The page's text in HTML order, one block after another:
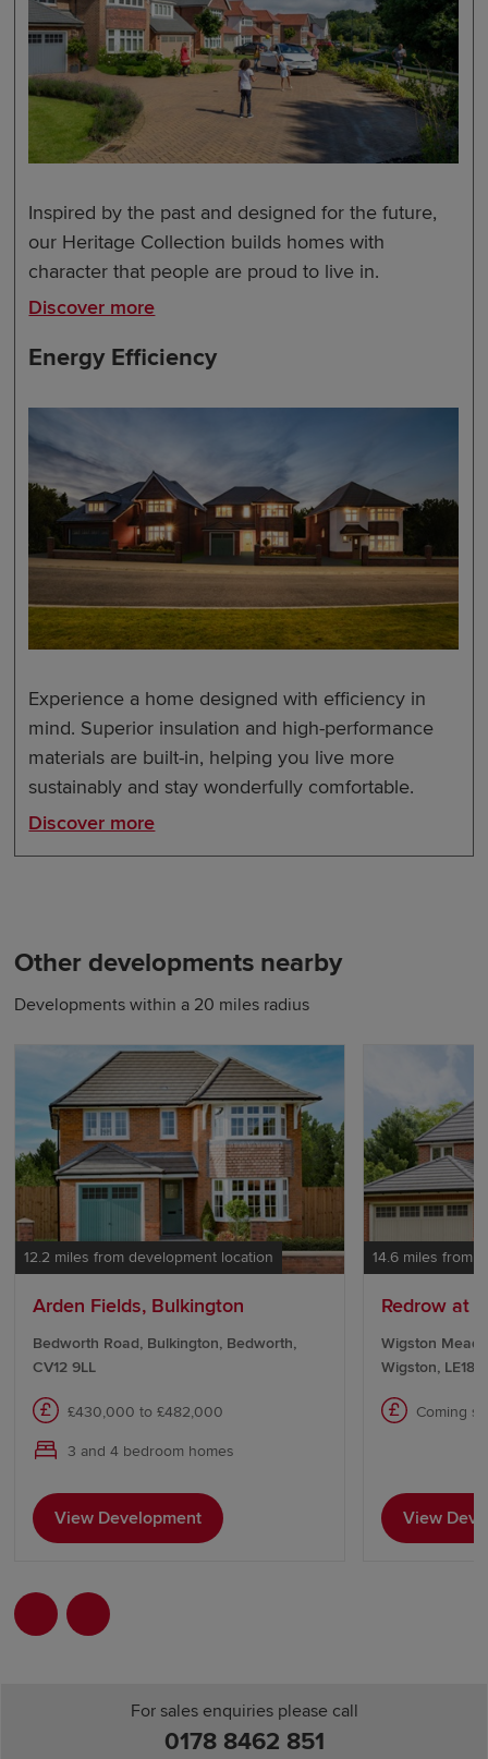
Inspired by the past and designed for the future,
our Heritage Collection builds homes with
character that people are proud to live in.
Discover more
Energy Efficiency
Experience a home designed with efficiency in
mind. Superior insulation and high-performance
materials are built-in, helping you live more
sustainably and stay wonderfully comfortable.
Discover more
Other developments nearby
Developments within a 20 miles radius
12.2 miles from development location
Arden Fields, Bulkington
Bedworth Road, Bulkington, Bedworth,
CV12 9LL
£430,000 to £482,000
3 and 4 bedroom homes
View Development
14.6 miles from
Redrow at
Wigston
Wigston, LE18
Coming
View
For sales enquiries please call
0178 8462 851